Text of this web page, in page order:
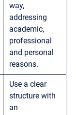
way,
addressing
academic,
professional
and personal
reasons.
Use a clear
structure with
an